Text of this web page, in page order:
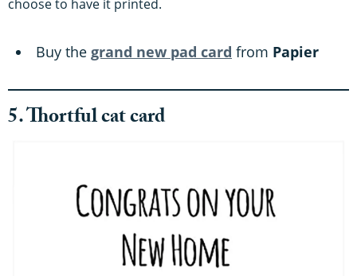
choose to have it printed.
Buy the grand new pad card from Papier
5. Thortful cat card